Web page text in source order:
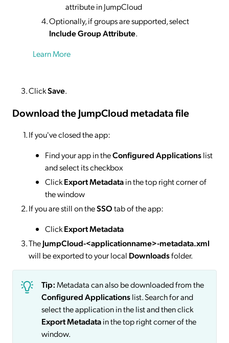
attribute in JumpCloud
Optionally, if groups are supported, select
Include Group Attribute.
Learn More
ClickSave.
Download the JumpCloud metadatafile
If you've closed the app:
Find your app in theConfigured Applicationslist
and select its checkbox
ClickExport Metadatain the top right corner of
the window
If you are still on theSSOtab of the app:
ClickExport Metadata
TheJumpCloud-<applicationname>-metadata.xml
will be exported to your local Downloadsfolder.
Tip:Metadata can also be downloaded from the
Configured Applicationslist. Search for and
select the application in the list and then click
Export Metadatain the top right corner of the
window.